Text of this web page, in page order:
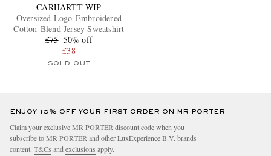
CARHARTT WIP
Oversized Logo-Embroidered
Cotton-Blend Jersey Sweatshirt
£75 50% off
£38
SOLD OUT
ENJOY 10% OFF YOUR FIRST ORDER ON MR PORTER
Claim your exclusive MR PORTER discount code when you
subscribe to MR PORTER and other LuxExperience B.V. brands
content. T&Cs and exclusions apply.